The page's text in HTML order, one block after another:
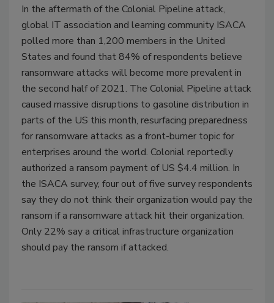
In the aftermath of the Colonial Pipeline attack,
global IT association and learning community ISACA
polled more than 1,200 members in the United
States and found that 84% of respondents believe
ransomware attacks will become more prevalent in
the second half of 2021. The Colonial Pipeline attack
caused massive disruptions to gasoline distribution in
parts of the US this month, resurfacing preparedness
for ransomware attacks as a front-burner topic for
enterprises around the world. Colonial reportedly
authorized a ransom payment of US $4.4 million. In
the ISACA survey, four out of five survey respondents
say they do not think their organization would pay the
ransom if a ransomware attack hit their organization.
Only 22% say a critical infrastructure organization
should pay the ransom if attacked.